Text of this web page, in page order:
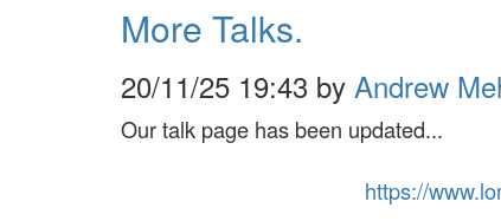
More Talks.
20/11/25 19:43 by Andrew
Our talk page has been updated...
https://www.